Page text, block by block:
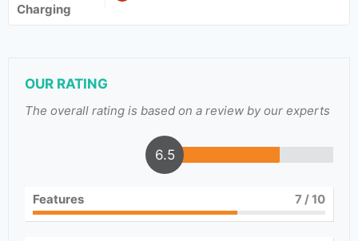
Charging
OUR RATING
The overall rating is based on a review by our experts
6.5
Features 7/ 10